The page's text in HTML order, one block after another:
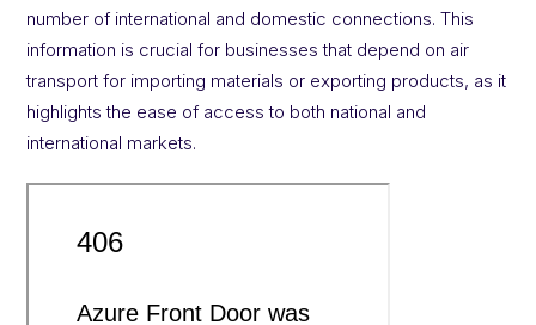
number of international and domestic connections. This
information is crucial for businesses that depend on air
transport for importing materials or exporting products, as it
highlights the ease of access to both national and
international markets.